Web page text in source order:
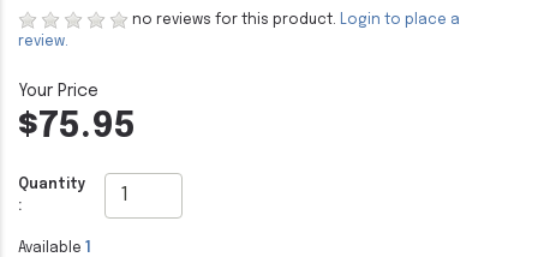
no reviews for this product. Login to place a
review.
$75.95
Quantity
:
Available